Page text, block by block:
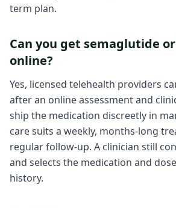
term plan.
Can you get semaglutide
online?
Yes, licensed telehealth providers
after an online assessment and
ship the medication discreetly in
care suits a weekly, months-long
regular follow-up. A clinician still
and selects the medication and
history.